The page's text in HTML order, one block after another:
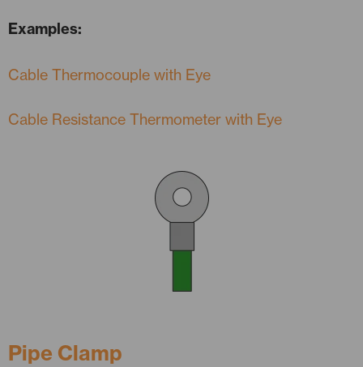
Examples:
Cable Thermocouple with Eye
Cable Resistance Thermometer with Eye
Pipe Clamp